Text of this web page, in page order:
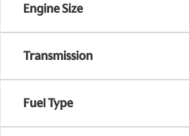
Engine Size
Transmission
Fuel Type